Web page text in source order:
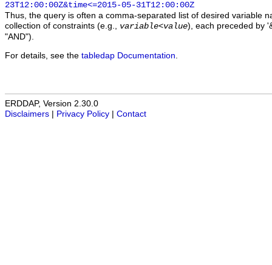
23T12:00:00Z&time<=2015-05-31T12:00:00Z
Thus, the query is often a comma-separated list of desired variable
collection of constraints (e.g., variable<value), each preceded by
"AND").
For details, see the tabledap Documentation
ERDDAP, Version 2.30.0
Disclaimers
Privacy Policy Contact